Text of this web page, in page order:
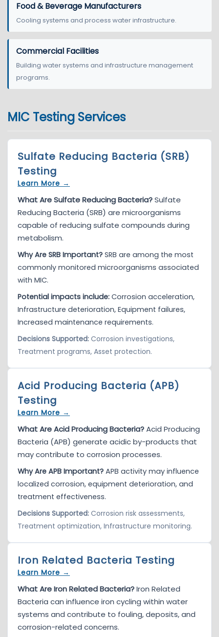
Food & Beverage Manufacturers
Cooling systems and process water infrastructure.
Commercial Facilities
Building water systems and infrastructure management
programs.
MIC Testing Services
Sulfate Reducing Bacteria (SRB)
Testing
Learn More →
What Are Sulfate Reducing Bacteria?Sulfate
Reducing Bacteria (SRB) are microorganisms
capable of reducing sulfate compounds during
metabolism.
Why Are SRB Important? SRB are among the most
commonly monitored microorganisms associated
with MIC.
Potential impacts include: Corrosion acceleration,
Infrastructure deterioration, Equipment failures,
Increased maintenance requirements.
Decisions Supported: Corrosion investigations,
Treatment programs, Asset protection.
Acid Producing Bacteria (APB)
Testing
Learn More →
What Are Acid Producing Bacteria?Acid Producing
Bacteria (APB) generate acidic by-products that
may contribute to corrosion processes.
Why Are APB Important? APB activity may influence
localized corrosion, equipment deterioration, and
treatment effectiveness.
Decisions Supported: Corrosion risk assessments,
Treatment optimization, Infrastructure monitoring.
Iron Related Bacteria Testing
Learn More →
What Are Iron Related Bacteria?Iron Related
Bacteria can influence iron cycling within water
systems and contribute to fouling, deposits, and
corrosion-related concerns.